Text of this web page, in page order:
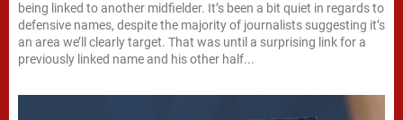
being linked to another midfielder. It’s been a bit quiet in regards to
defensive names, despite the majority of journalists suggesting it’s
an area we’ll clearly target. That was until a surprising link for a
previously linked name and his other half...